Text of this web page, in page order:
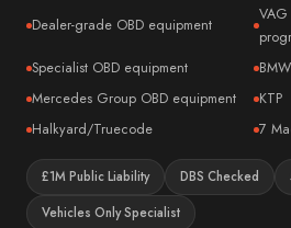
→ All 35 vehicle makes
Dealer-grade OBD equipment
Specialist OBD equipment
Mercedes Group OBD equipment
KTP
Halkyard/Truecode
7
£1M Public Liability DBS Checked
Vehicles Only Specialist